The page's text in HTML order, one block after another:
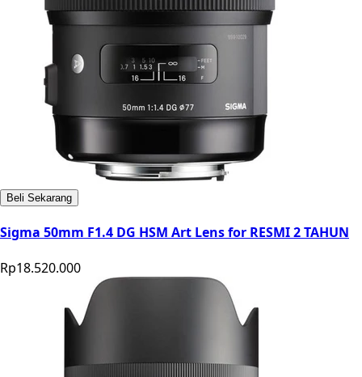
Beli Sekarang
Sigma 50mm F1.4 DG HSM Art Lens for RESMI 2 TAHUN
Rp18.520.000